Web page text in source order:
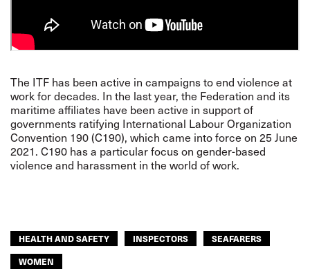
The ITF has been active in campaigns to end violence at
work for decades. In the last year, the Federation and its
maritime affiliates have been active in support of
governments ratifying International Labour Organization
Convention 190 (C190), which came into force on 25 June
2021. C190 has a particular focus on gender-based
violence and harassment in the world of work.
HEALTH AND SAFETY INSPECTORS
SEAFARERS
WOMEN